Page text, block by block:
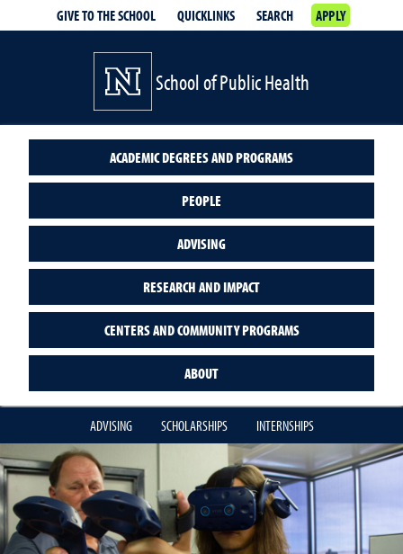
GIVE TO THE SCHOOL QUICKLINKS SEARCH APPLY
School of Public Health
ACADEMIC DEGREES AND PROGRAMS
PEOPLE
ADVISING
RESEARCH AND IMPACT
CENTERS AND COMMUNITY PROGRAMS
ABOUT
ADVISING SCHOLARSHIPS INTERNSHIPS